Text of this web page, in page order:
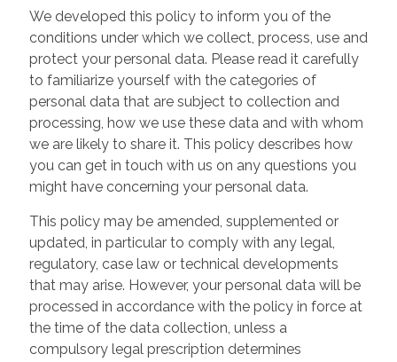
We developed this policy to inform you of the
conditions under which we collect, process, use and
protect your personal data. Please read it carefully
to familiarize yourself with the categories of
personal data that are subject to collection and
processing, how we use these data and with whom
we are likely to share it. This policy describes how
you can get in touch with us on any questions you
might have concerning your personal data.
This policy may be amended, supplemented or
updated, in particular to comply with any legal,
regulatory, case law or technical developments
that may arise. However, your personal data will be
processed in accordance with the policy in force at
the time of the data collection, unless a
compulsory legal prescription determines